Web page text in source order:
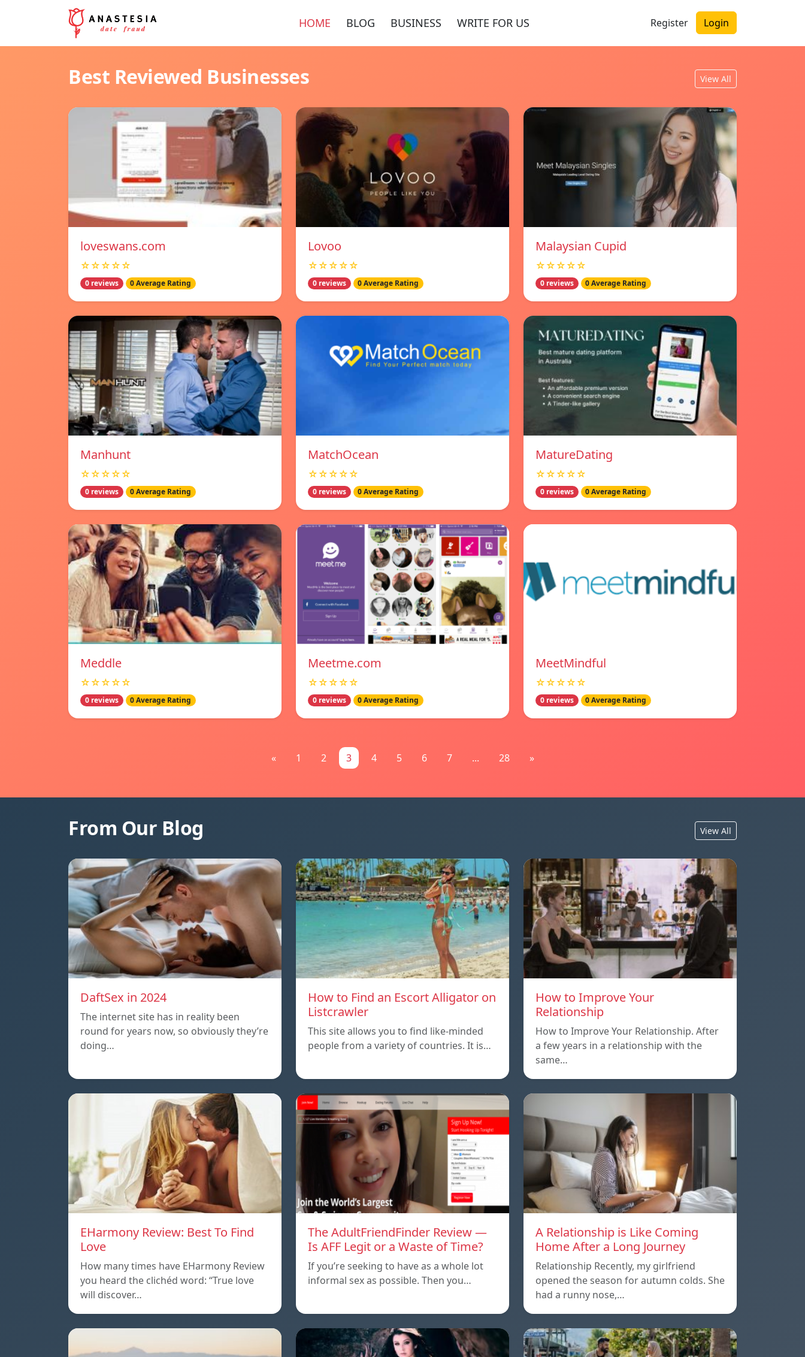
HOME BLOG BUSINESS WRITE FOR US Register Login
Best Reviewed Businesses View All
loveswans.com
☆☆☆☆☆
0 reviews 0 Average Rating
Lovoo
☆☆☆☆☆
0 reviews 0 Average Rating
Malaysian Cupid
☆☆☆☆☆
0 reviews 0 Average Rating
Manhunt
☆☆☆☆☆
0 reviews 0 Average Rating
MatchOcean
☆☆☆☆☆
0 reviews 0 Average Rating
MatureDating
☆☆☆☆☆
0 reviews 0 Average Rating
Meddle
☆☆☆☆☆
0 reviews 0 Average Rating
Meetme.com
☆☆☆☆☆
0 reviews 0 Average Rating
MeetMindful
☆☆☆☆☆
0 reviews 0 Average Rating
« 1 2 3 4 5 6 7 ... 28 »
From Our Blog View All
DaftSex in 2024
The internet site has in reality been
round for years now, so obviously they’re
doing…
How to Find an Escort Alligator on
Listcrawler
This site allows you to find like-minded
people from a variety of countries. It is…
How to Improve Your
Relationship
How to Improve Your Relationship. After
a few years in a relationship with the
same…
EHarmony Review: Best To Find
Love
How many times have EHarmony Review
you heard the clichéd word: “True love
will discover…
The AdultFriendFinder Review —
Is AFF Legit or a Waste of Time?
If you’re seeking to have as a whole lot
informal sex as possible. Then you…
A Relationship is Like Coming
Home After a Long Journey
Relationship Recently, my girlfriend
opened the season for autumn colds. She
had a runny nose,…